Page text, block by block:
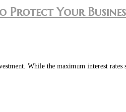
Protect Your
While the maximum interest